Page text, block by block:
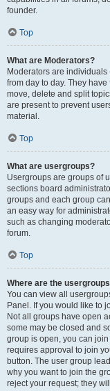
founder.
Top
What are Moderators?
Moderators are
from day to day. They
move, delete and split
are present to prevent
material.
Top
What are usergroups?
Usergroups are groups of
sections board
groups and each group
an easy way for
such as changing
forum.
Top
Where are the
You can view all
Panel. If you would like to
Not all groups have open
some may be closed and
group is open, you can
requires approval to join
button. The user group
why you want to join the
reject your request; they